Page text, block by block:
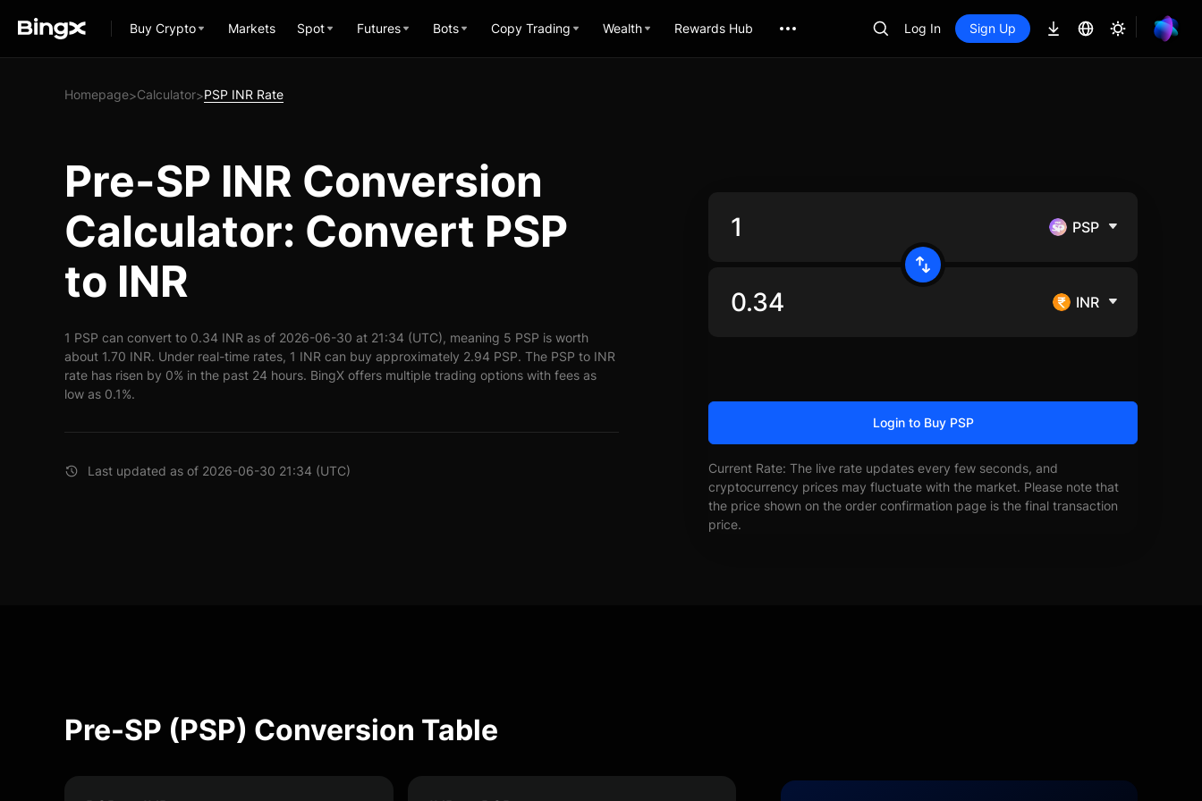
Buy Crypto Markets Spot Futures Bots Copy Trading Wealth Rewards Hub Log In Sign Up
Homepage>Calculator>PSP INR Rate
Pre-SP INR Conversion
Calculator: Convert PSP
to INR
1 PSP can convert to 0.34 INR as of 2026-06-30 at 21:34 (UTC), meaning 5 PSP is worth
about 1.70 INR. Under real-time rates, 1 INR can buy approximately 2.94 PSP. The PSP to INR
rate has risen by 0% in the past 24 hours. BingX offers multiple trading options with fees as
low as 0.1%.
Last updated as of 2026-06-30 21:34 (UTC)
PSP
INR
Login to Buy PSP
Current Rate: The live rate updates every few seconds, and
cryptocurrency prices may fluctuate with the market. Please note that
the price shown on the order confirmation page is the final transaction
price.
Pre-SP (PSP) Conversion Table